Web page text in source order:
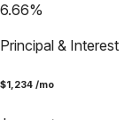
6.66%
Principal & Interest
$1,234 /mo